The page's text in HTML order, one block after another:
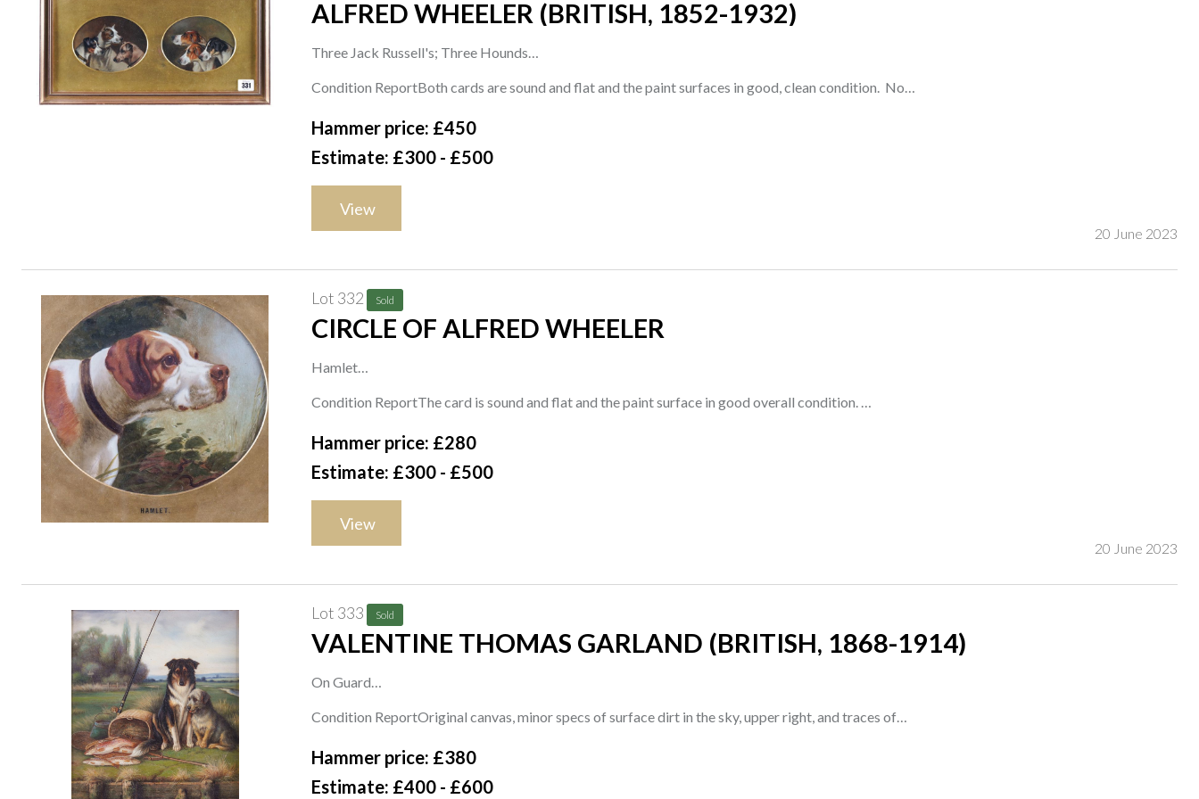
ALFRED WHEELER (BRITISH, 1852-1932)
Three Jack Russell's; Three Hounds
a pair framed as one; one signed with initials and dated 'JW 95' (lower centre)
each 11 x 14cm
(2)
Condition ReportBoth cards are sound and flat and the paint surfaces in good, clean condition. No…
Hammer price: £450
Estimate: £300 - £500
View
20 June 2023
Lot 332 Sold
CIRCLE OF ALFRED WHEELER
Hamlet
oil on card
Condition ReportThe card is sound and flat and the paint surface in good overall condition. …
Hammer price: £280
Estimate: £300 - £500
View
20 June 2023
Lot 333 Sold
VALENTINE THOMAS GARLAND (BRITISH, 1868-1914)
On Guard
signed 'Valentine Garland' (lower right), signed and titled on the artist's label
41 x 31cm
Condition ReportOriginal canvas, minor specs of surface dirt in the sky, upper right, and traces of…
Hammer price: £380
Estimate: £400 - £600